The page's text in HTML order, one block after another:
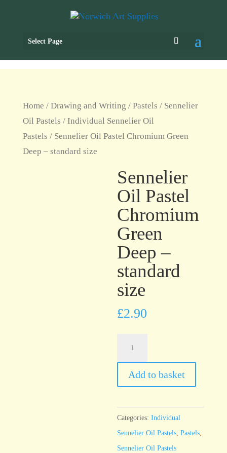
Select Page
Home / Drawing and Writing / Pastels / Sennelier
Oil Pastels / Individual Sennelier Oil
Pastels / Sennelier Oil Pastel Chromium Green
Deep – standard size
Sennelier
Oil Pastel
Chromium
Green
Deep –
standard
size
£2.90
Pastel
Chromium
Deep
-
standard
Add to basket
Categories:Individual
Sennelier Oil Pastels ,Pastels
Sennelier Oil Pastels